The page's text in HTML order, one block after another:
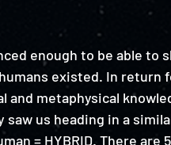
enough to be able to
existed. In return
and metaphysical
us heading in a
= HYBRID. There are